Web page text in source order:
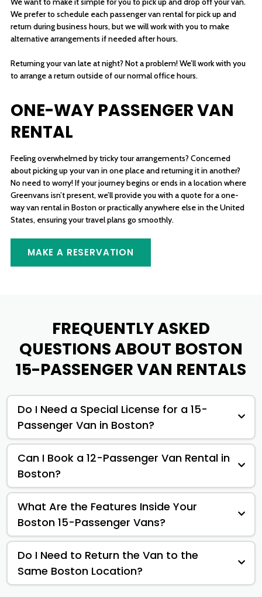
We prefer to schedule each passenger van rental for pick up and
return during business hours, but we will work with you to make
alternative arrangements if needed after hours.
Returning your van late at night? Not a problem! We’ll work with you
to arrange a return outside of our normal office hours.
ONE-WAY PASSENGER VAN
RENTAL
Feeling overwhelmed by tricky tour arrangements? Concerned
about picking up your van in one place and returning it in another?
No need to worry! If your journey begins or ends in a location where
Greenvans isn’t present, we’ll provide you with a quote for a one-
way van rental in Boston or practically anywhere else in the United
States, ensuring your travel plans go smoothly.
MAKE A RESERVATION
FREQUENTLY ASKED
QUESTIONS ABOUT BOSTON
15-PASSENGER VAN RENTALS
Do I Need a Special License for a 15-
Passenger Van in Boston?
Can I Book a 12-Passenger Van Rental in
Boston?
What Are the Features Inside Your
Boston 15-Passenger Vans?
Do I Need to Return the Van to the
Same Boston Location?